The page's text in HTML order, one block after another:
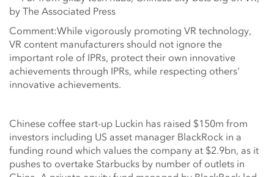
by The Associated Press
Comment:While vigorously promoting VR technology,
VR content manufacturers should not ignore the
important role of IPRs, protect their own innovative
achievements through IPRs, while respecting others'
innovative achievements.
Chinese coffee start-up Luckin has raised $150m from
investors including US asset manager BlackRock in a
funding round which values the company at $2.9bn, as it
pushes to overtake Starbucks by number of outlets in